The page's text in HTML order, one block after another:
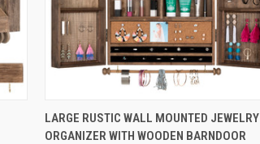
QUICK VIEW VIEW OPTIONS
LARGE RUSTIC WALL MOUNTED JEWELRY
ORGANIZER WITH WOODEN BARNDOOR